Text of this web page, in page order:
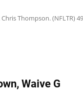
Thompson. (NFLTR)
Waive G